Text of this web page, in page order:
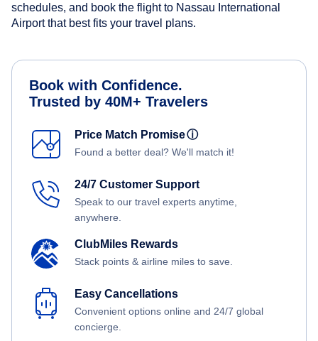
schedules, and book the flight to Nassau International
Airport that best fits your travel plans.
Book with Confidence.
Trusted by 40M+ Travelers
Price Match Promiseⓘ
Found a better deal? We'll match it!
24/7 Customer Support
Speak to our travel experts anytime,
anywhere.
ClubMiles Rewards
Stack points & airline miles to save.
Easy Cancellations
Convenient options online and 24/7 global
concierge.